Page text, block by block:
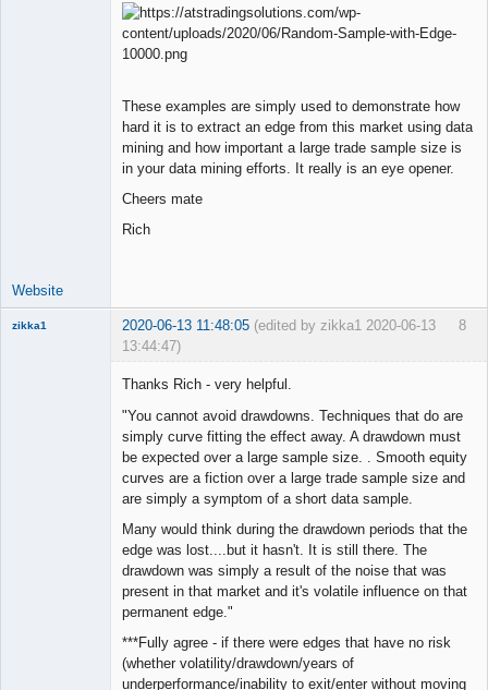
These examples are simply used to demonstrate how
hard it is to extract an edge from this market using data
mining and how important a large trade sample size is
in your data mining efforts. It really is an eye opener.
Cheers mate
Rich
Website
8
zikka1 2020-06-13 11:48:05 (edited by zikka1 2020-06-13
13:44:47)
Thanks Rich - very helpful.
"You cannot avoid drawdowns. Techniques that do are
simply curve fitting the effect away. A drawdown must
be expected over a large sample size. . Smooth equity
curves are a fiction over a large trade sample size and
are simply a symptom of a short data sample.
Many would think during the drawdown periods that the
edge was lost....but it hasn't. It is still there. The
drawdown was simply a result of the noise that was
present in that market and it's volatile influence on that
permanent edge."
***Fully agree - if there were edges that have no risk
(whether volatility/drawdown/years of
underperformance/inability to exit/enter without moving